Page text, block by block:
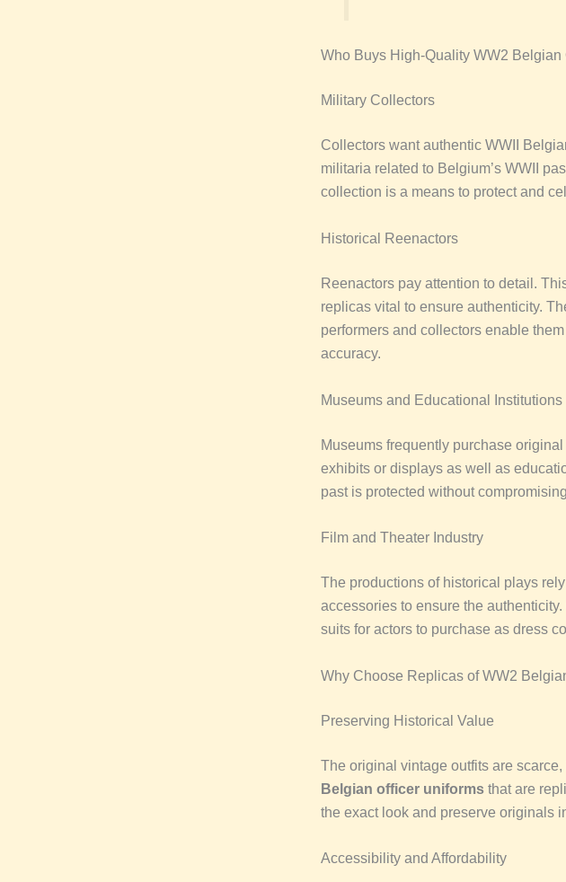
Who Buys High-Quality WW2 Belgian
Military Collectors
Collectors want authentic WWII
militaria related to Belgium’s WWII
collection is a means to protect and
Historical Reenactors
Reenactors pay attention to detail.
replicas vital to ensure authenticity.
performers and collectors enable
accuracy.
Museums and Educational Institutions
Museums frequently purchase
exhibits or displays as well as
past is protected without
Film and Theater Industry
The productions of historical plays
accessories to ensure the
suits for actors to purchase as dress
Why Choose Replicas of WW2
Preserving Historical Value
The original vintage outfits are
Belgian officer uniforms that are
the exact look and preserve originals
Accessibility and Affordability